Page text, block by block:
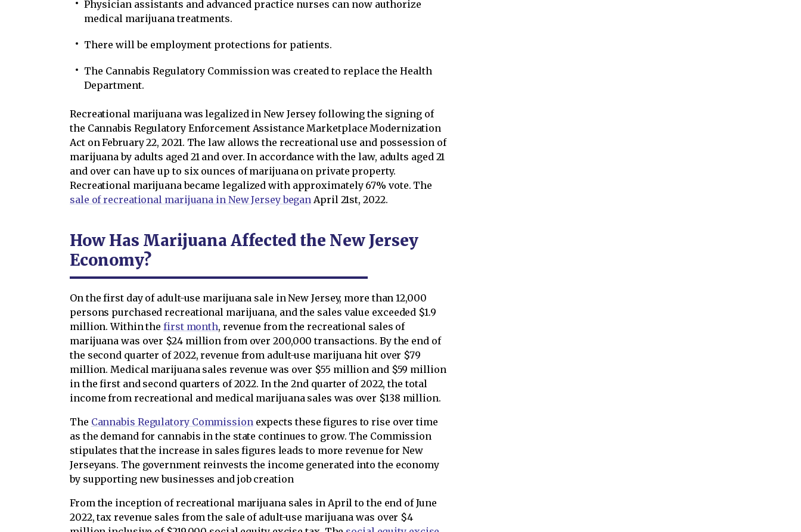
Physician assistants and advanced practice nurses can now authorize
medical marijuana treatments.
There will be employment protections for patients.
The Cannabis Regulatory Commission was created to replace the Health
Department.
Recreational marijuana was legalized in New Jersey following the signing of
the Cannabis Regulatory Enforcement Assistance Marketplace Modernization
Act on February 22, 2021. The law allows the recreational use and possession of
marijuana by adults aged 21 and over. In accordance with the law, adults aged 21
and over can have up to six ounces of marijuana on private property.
Recreational marijuana became legalized with approximately 67% vote. The
sale of recreational marijuana in New Jersey began April 21st, 2022.
How Has Marijuana Affected the New Jersey
Economy?
On the first day of adult-use marijuana sale in New Jersey, more than 12,000
persons purchased recreational marijuana, and the sales value exceeded $1.9
million. Within thefirst month, revenue from the recreational sales of
marijuana was over $24 million from over 200,000 transactions. By the end of
the second quarter of 2022, revenue from adult-use marijuana hit over $79
million. Medical marijuana sales revenue was over $55 million and $59 million
in the first and second quarters of 2022. In the 2nd quarter of 2022, the total
income from recreational and medical marijuana sales was over $138 million.
The Cannabis Regulatory Commissionexpects these figures to rise over time
as the demand for cannabis in the state continues to grow. The Commission
stipulates that the increase in sales figures leads to more revenue for New
Jerseyans. The government reinvests the income generated into the economy
by supporting new businesses and job creation
From the inception of recreational marijuana sales in April to the end of June
2022, tax revenue sales from the sale of adult-use marijuana was over $4